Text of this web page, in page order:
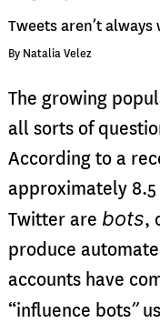
Tweets aren’t
By Natalia Velez
The growing
all sorts of
According to a
approximately
Twitter are bots,
produce
accounts have
“influence bots”